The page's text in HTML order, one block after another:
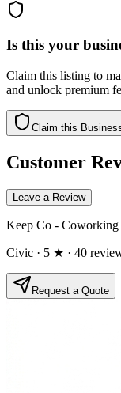
Is this your
Claim this listing to
and unlock premium
Claim this
Customer
Leave a Review
Keep Co - Coworking
Civic · 5 ★ · 40
Request a Quote